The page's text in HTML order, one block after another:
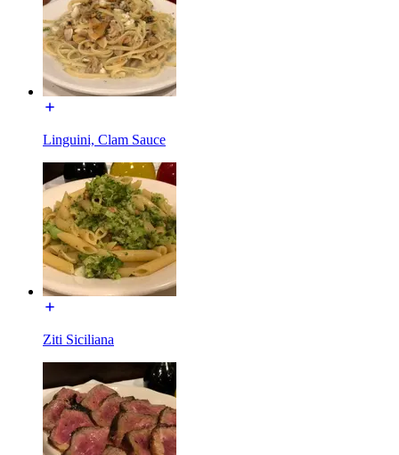
Linguini, Clam Sauce
Ziti Siciliana